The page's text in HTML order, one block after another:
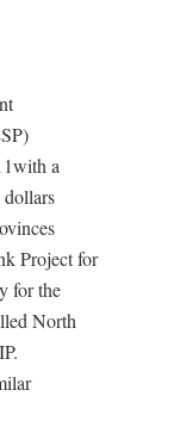
a
Project for
for the
North